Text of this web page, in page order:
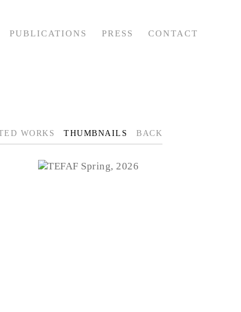
PUBLICATIONS PRESS CONTACT
WORKS THUMBNAILS BACK